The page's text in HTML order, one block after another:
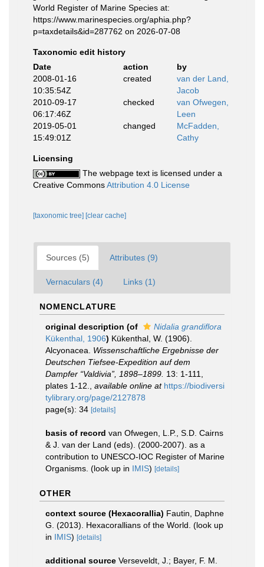
World Register of Marine Species at:
https://www.marinespecies.org/aphia.php?
p=taxdetails&id=287762 on 2026-07-08
Taxonomic edit history
Date
action
by
2008-01-16
10:35:54Z
created
van der Land,
Jacob
2010-09-17
06:17:46Z
checked
van Ofwegen,
Leen
2019-05-01
15:49:01Z
changed
McFadden,
Cathy
Licensing
The webpage text is licensed under a
Creative CommonsAttribution 4.0 License
[taxonomic tree] [clear cache]
Sources (5) Attributes (9)
Vernaculars (4) Links (1)
NOMENCLATURE
original description (of
Nidalia grandiflora
Kükenthal, 1906) Kükenthal, W. (1906).
Alcyonacea. Wissenschaftliche Ergebnisse der
Deutschen Tiefsee-Expedition auf dem
Dampfer “Valdivia”, 1898–1899. 13: 1-111,
plates 1-12.
available online at https://biodiversi
tylibrary.org/page/2127878
page(s): 34 [details]
basis of record van Ofwegen, L.P., S.D. Cairns
& J. van der Land (eds). (2000-2007). as a
contribution to UNESCO-IOC Register of Marine
Organisms. (look up in IMIS) [details]
OTHER
context source (Hexacorallia) Fautin, Daphne
G. (2013). Hexacorallians of the World. (look up
in IMIS) [details]
additional source Verseveldt, J.; Bayer, F. M.